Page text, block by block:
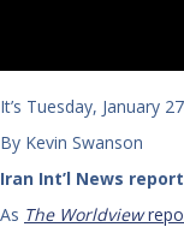
It’s Tuesday, January
By Kevin Swanson
Iran Int’l News
As The Worldview